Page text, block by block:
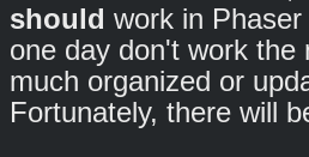
should work in
one day don't work
much organized or
Fortunately, there will